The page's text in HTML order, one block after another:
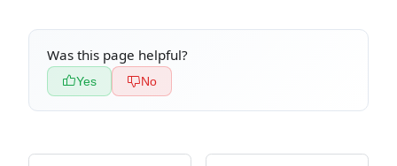
Was this page helpful?
Yes No